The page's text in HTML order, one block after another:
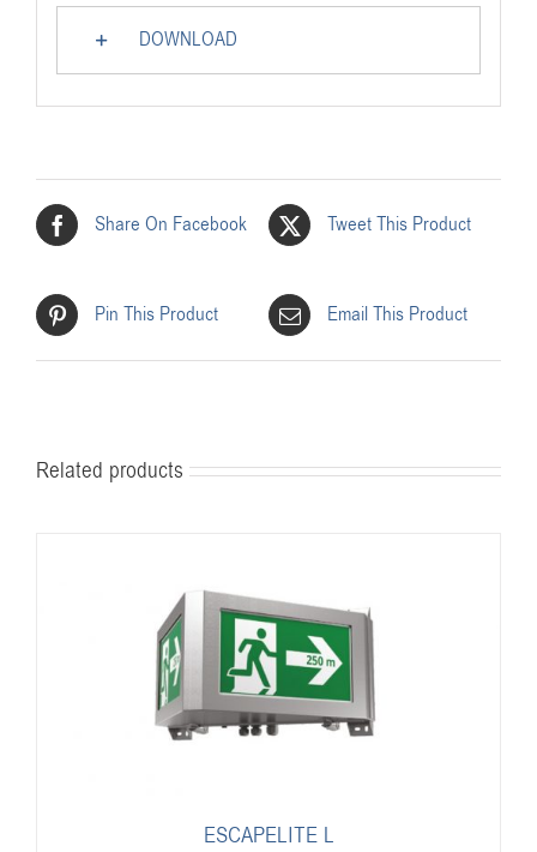
DOWNLOAD
Share On Facebook Tweet This Product
Pin This Product Email This Product
Related products
ESCAPELITE L